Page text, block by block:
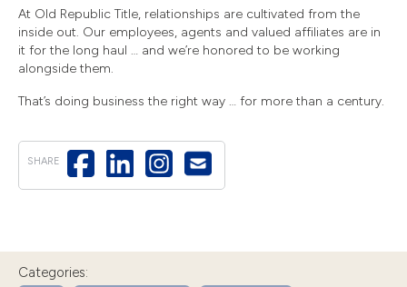
At Old Republic Title, relationships are cultivated from the
inside out. Our employees, agents and valued affiliates are in
it for the long haul … and we’re honored to be working
alongside them.
That’s doing business the right way … for more than a century.
SHARE
Categories: